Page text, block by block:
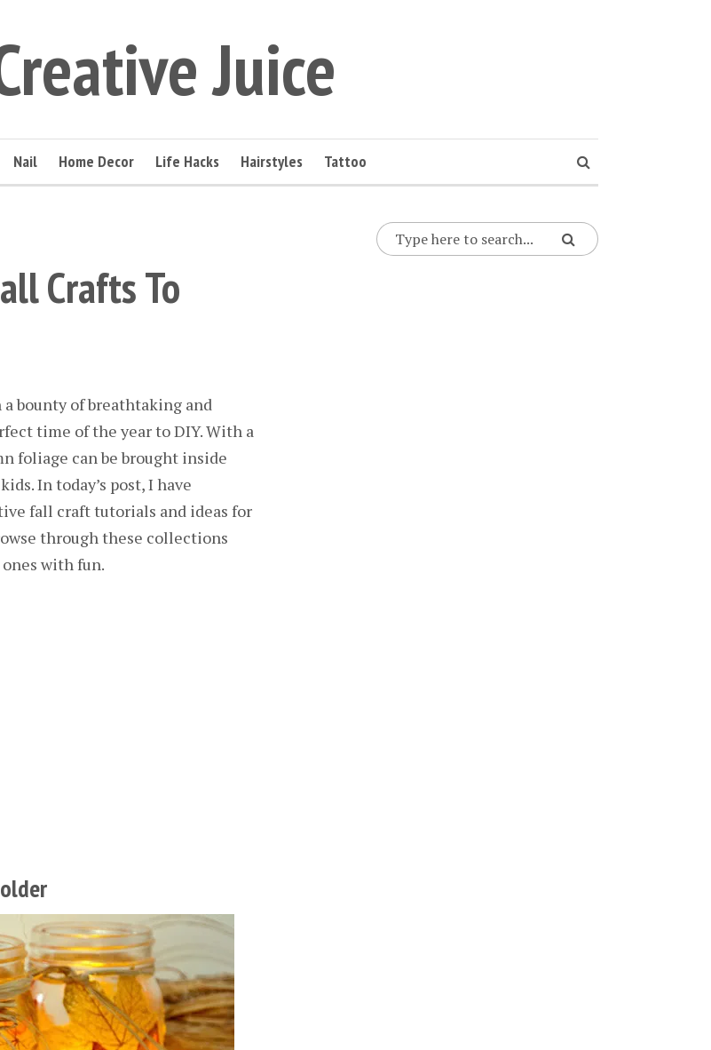
Juice
Nail Home Decor Life Hacks Hairstyles Tattoo
Crafts To
bounty of breathtaking and
time of the year to DIY. With a
foliage can be brought inside
In today’s post, I have
fall craft tutorials and ideas for
through these collections
with fun.